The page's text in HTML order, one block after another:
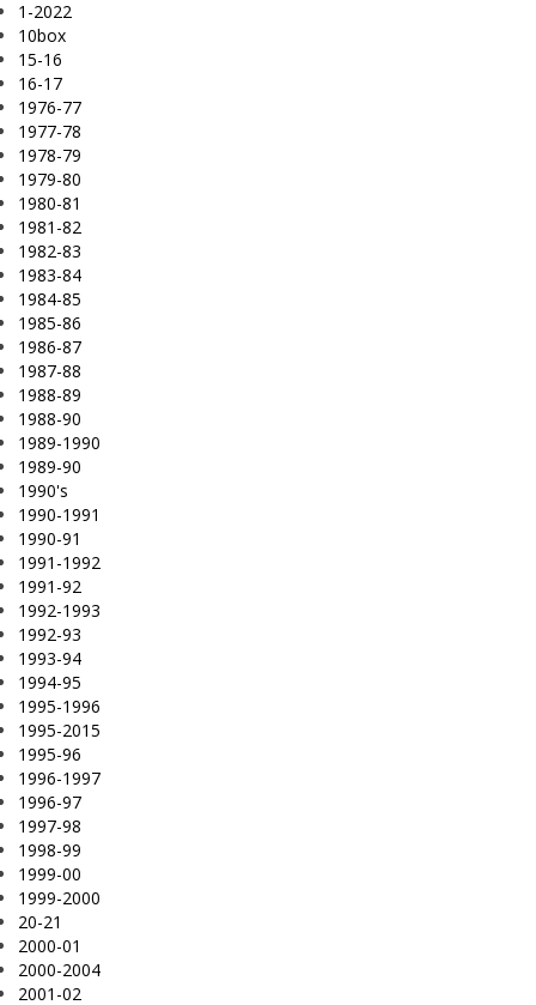
1-2022
10box
15-16
16-17
1976-77
1977-78
1978-79
1979-80
1980-81
1981-82
1982-83
1983-84
1984-85
1985-86
1986-87
1987-88
1988-89
1988-90
1989-1990
1989-90
1990's
1990-1991
1990-91
1991-1992
1991-92
1992-1993
1992-93
1993-94
1994-95
1995-1996
1995-2015
1995-96
1996-1997
1996-97
1997-98
1998-99
1999-00
1999-2000
20-21
2000-01
2000-2004
2001-02